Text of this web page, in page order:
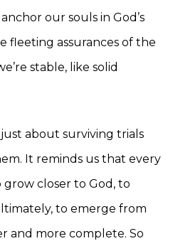
our souls in God’s
fleeting assurances of the
stable, like solid
just about surviving trials
It reminds us that every
closer to God, to
to emerge from
and more complete. So